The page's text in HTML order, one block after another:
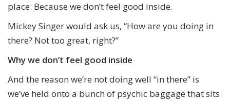
place: Because we don’t feel good inside.
Mickey Singer would ask us, “How are you doing in
there? Not too great, right?”
Why we don’t feel good inside
And the reason we’re not doing well “in there” is
we’ve held onto a bunch of psychic baggage that sits